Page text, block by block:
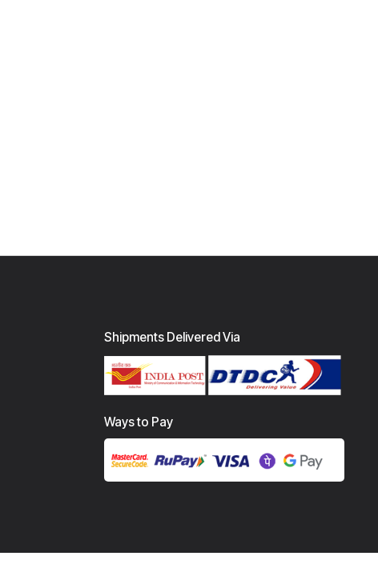
Shipments Delivered Via
Ways to Pay